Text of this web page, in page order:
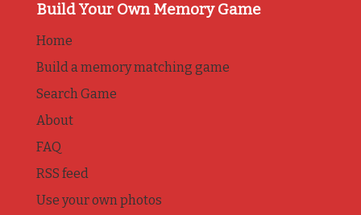
Build Your Own Memory Game
Home
Build a memory matching game
Search Game
About
FAQ
RSS feed
Use your own photos